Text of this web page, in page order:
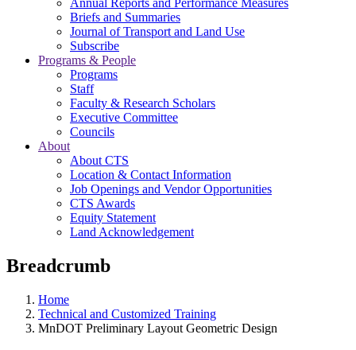
Annual Reports and Performance Measures
Briefs and Summaries
Journal of Transport and Land Use
Subscribe
Programs & People
Programs
Staff
Faculty & Research Scholars
Executive Committee
Councils
About
About CTS
Location & Contact Information
Job Openings and Vendor Opportunities
CTS Awards
Equity Statement
Land Acknowledgement
Breadcrumb
Home
Technical and Customized Training
MnDOT Preliminary Layout Geometric Design